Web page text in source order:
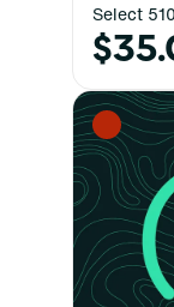
Select